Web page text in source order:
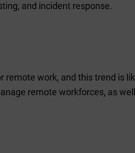
and incident response.
remote work, and this trend is
remote workforces, as